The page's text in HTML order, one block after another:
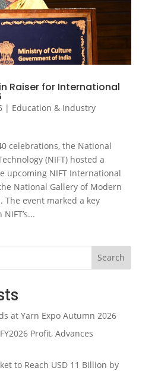
Raiser for International
| Education & Industry
celebrations, the National
(NIFT) hosted a
upcoming NIFT International
National Gallery of Modern
The event marked a key
Search
at Yarn Expo Autumn 2026
Profit, Advances
to Reach USD 11 Billion by